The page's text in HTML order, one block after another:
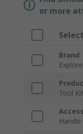
or more
Brand
Tool Kit
Handle